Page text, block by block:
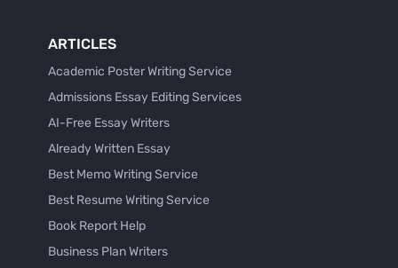
ARTICLES
Academic Poster Writing Service
Admissions Essay Editing Services
AI-Free Essay Writers
Already Written Essay
Best Memo Writing Service
Best Resume Writing Service
Book Report Help
Business Plan Writers